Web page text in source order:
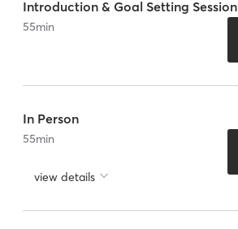
Introduction & Goal Setting Session
55min
In Person
55min
view details